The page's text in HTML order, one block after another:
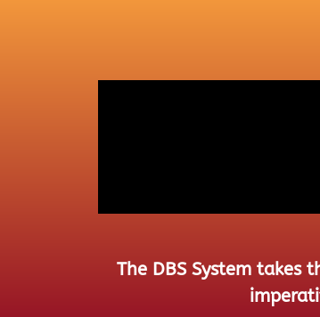
The DBS System